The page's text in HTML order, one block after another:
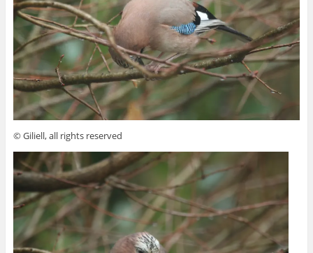
© Giliell, all rights reserved